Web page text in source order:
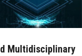
Multidisciplinary